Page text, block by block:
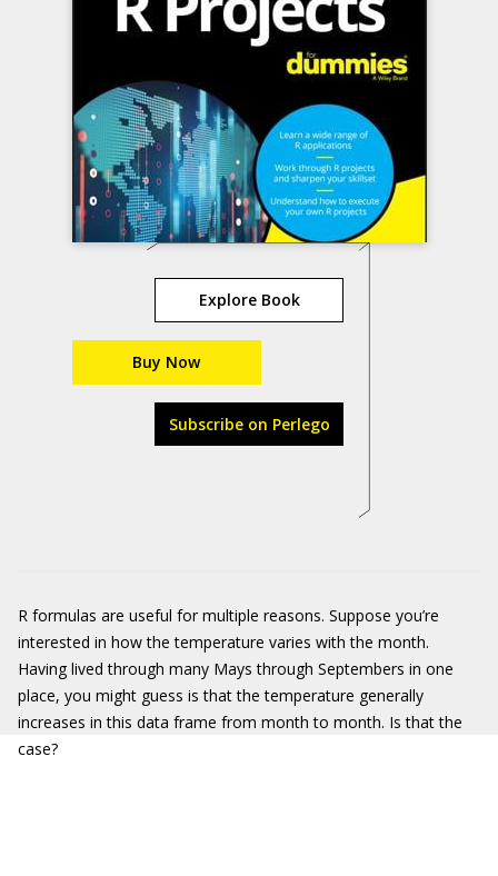
Explore Book
Buy Now
Subscribe on Perlego
R formulas are useful for multiple reasons. Suppose you’re
interested in how the temperature varies with the month.
Having lived through many Mays through Septembers in one
place, you might guess is that the temperature generally
increases in this data frame from month to month. Is that the
case?